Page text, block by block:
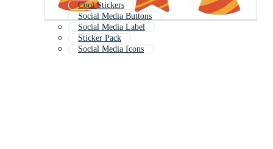
Cool Stickers
Social Media Buttons
Social Media Label
Sticker Pack
Social Media Icons